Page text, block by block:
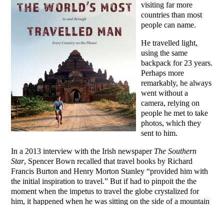
visiting far more
countries than most
people can name.
He travelled light,
using the same
backpack for 23 years.
Perhaps more
remarkably, he always
went without a
camera, relying on
people he met to take
photos, which they
sent to him.
In a 2013 interview with the Irish newspaper The Southern
Star, Spencer Bown recalled that travel books by Richard
Francis Burton and Henry Morton Stanley “provided him with
the initial inspiration to travel.” But if had to pinpoit the the
moment when the impetus to travel the globe crystalized for
him, it happened when he was sitting on the side of a mountain